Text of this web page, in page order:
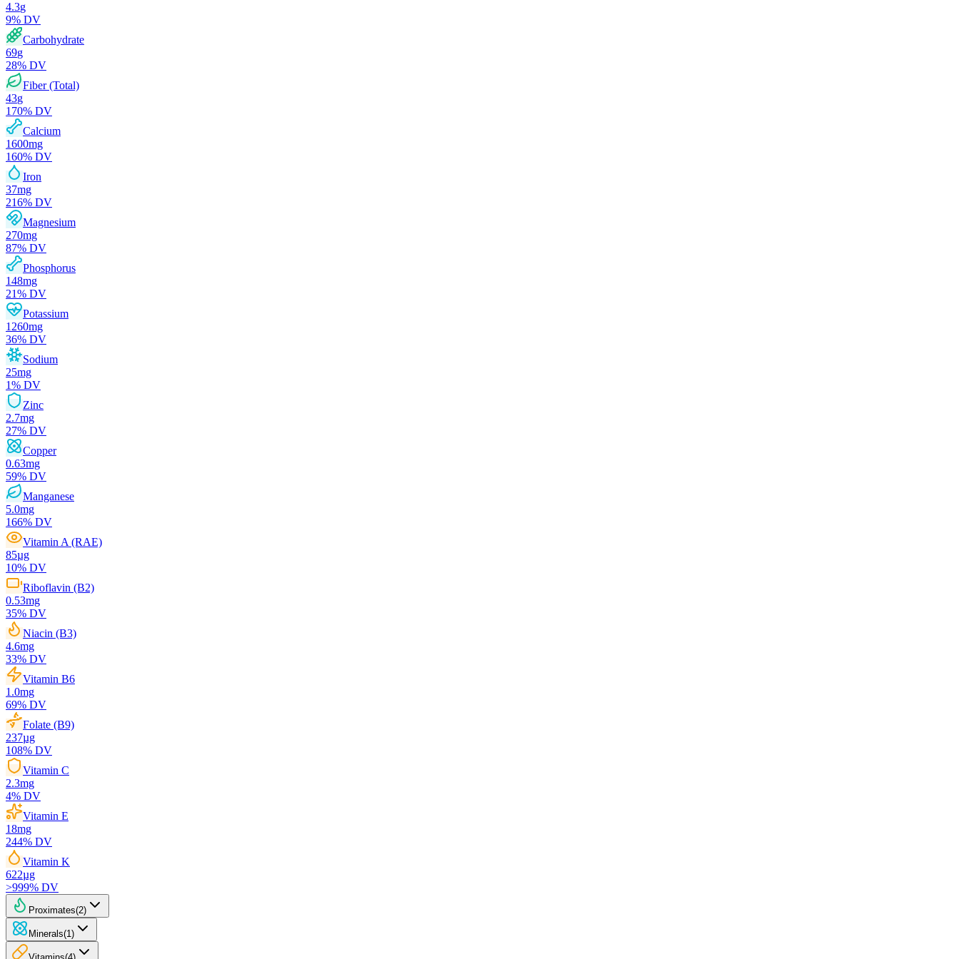
4.3g
9% DV
Carbohydrate
69g
28% DV
Fiber (Total)
43g
170% DV
Calcium
1600mg
160% DV
Iron
37mg
216% DV
Magnesium
270mg
87% DV
Phosphorus
148mg
21% DV
Potassium
1260mg
36% DV
Sodium
25mg
1% DV
Zinc
2.7mg
27% DV
Copper
0.63mg
59% DV
Manganese
5.0mg
166% DV
Vitamin A (RAE)
85µg
10% DV
Riboflavin (B2)
0.53mg
35% DV
Niacin (B3)
4.6mg
33% DV
Vitamin B6
1.0mg
69% DV
Folate (B9)
237µg
108% DV
Vitamin C
2.3mg
4% DV
Vitamin E
18mg
244% DV
Vitamin K
622µg
>999% DV
Proximates(2)
Minerals(1 )